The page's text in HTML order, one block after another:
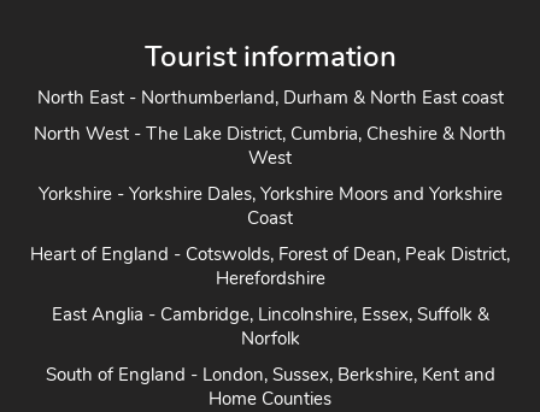
Tourist information
North East - Northumberland, Durham & North East coast
North West - The Lake District, Cumbria, Cheshire & North
West
Yorkshire - Yorkshire Dales, Yorkshire Moors and Yorkshire
Coast
Heart of England - Cotswolds, Forest of Dean, Peak District,
Herefordshire
East Anglia - Cambridge, Lincolnshire, Essex, Suffolk &
Norfolk
South of England - London, Sussex, Berkshire, Kent and
Home Counties